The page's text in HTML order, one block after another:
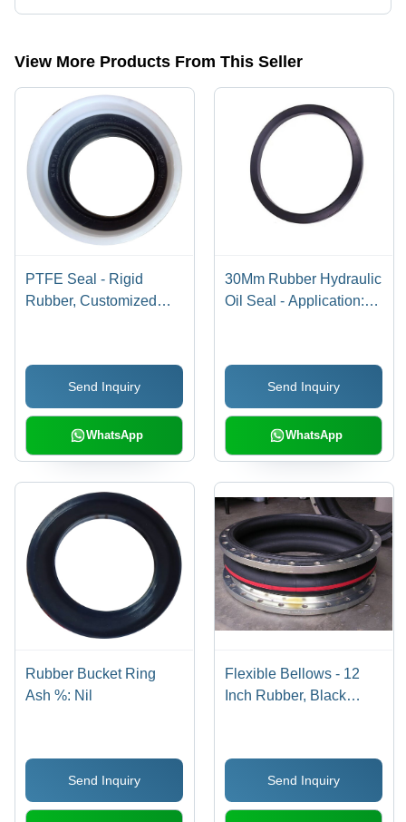
Presently more than 25 products are listed among different product
View More Products From This Seller
PTFE Seal - Rigid
Rubber, Customized
for Industrial
ApplicationsSend Inquiry
WhatsApp
30Mm Rubber Hydraulic
Oil Seal - Application:
Send Inquiry
WhatsApp
Rubber Bucket Ring
Ash %: Nil
Send Inquiry
Flexible Bellows - 12
Inch Rubber, Black
180Â°C Operating
Temperature, ANSI
B16.5 Flange Type
Send Inquiry